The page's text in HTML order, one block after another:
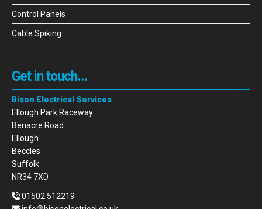
Control Panels
Cable Spiking
Get in touch…
Bison Electrical Services
Ellough Park Raceway
Benacre Road
Ellough
Beccles
Suffolk
NR34 7XD
01502 512219